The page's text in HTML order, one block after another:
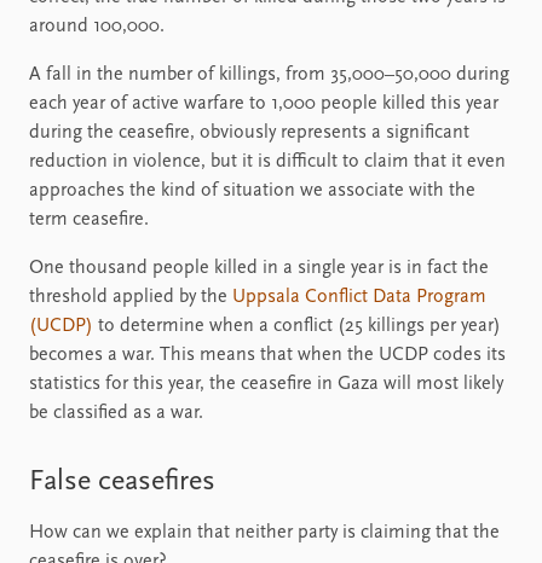
around 100,000.
A fall in the number of killings, from 35,000–50,000 during
each year of active warfare to 1,000 people killed this year
during the ceasefire, obviously represents a significant
reduction in violence, but it is difficult to claim that it even
approaches the kind of situation we associate with the
term ceasefire.
One thousand people killed in a single year is in fact the
threshold applied by the Uppsala Conflict Data Program
(UCDP) to determine when a conflict (25 killings per year)
becomes a war. This means that when the UCDP codes its
statistics for this year, the ceasefire in Gaza will most likely
be classified as a war.
False ceasefires
How can we explain that neither party is claiming that the